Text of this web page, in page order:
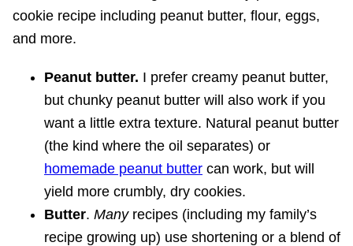
Peanut butter. I prefer creamy peanut butter,
but chunky peanut butter will also work if you
want a little extra texture. Natural peanut butter
(the kind where the oil separates) or
homemade peanut butter can work, but will
yield more crumbly, dry cookies.
Butter. Many recipes (including my family’s
recipe growing up) use shortening or a blend of